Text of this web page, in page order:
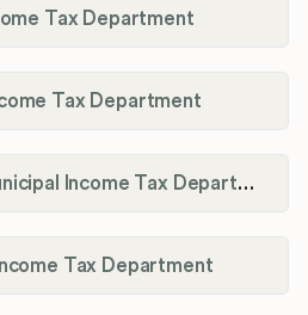
Tax Department
Tax Department
City of Ashland Municipal Income Tax Department'
Tax Department